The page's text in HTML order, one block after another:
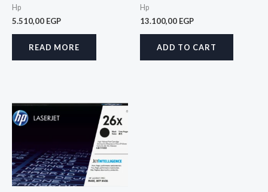
Hp
5.510,00 EGP
READ MORE
Hp
13.100,00 EGP
ADD TO CART